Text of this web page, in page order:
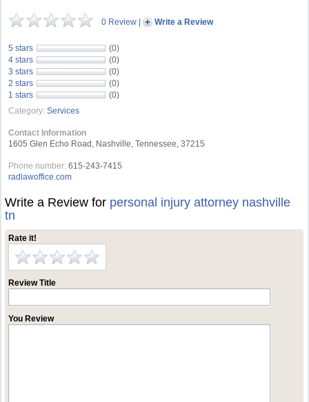
0 Review | Write a Review
5 stars
(0)
4 stars
(0)
3 stars
(0)
2 stars
(0)
1 stars
(0)
Category: Services
Contact Information
1605 Glen Echo Road, Nashville, Tennessee, 37215
Phone number: 615-243-7415
radlawoffice.com
Write a Review for personal injury attorney nashville
tn
Rate it!
Review Title
You Review